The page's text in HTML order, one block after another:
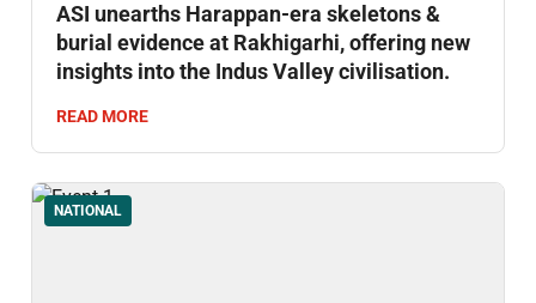
ASI unearths Harappan-era skeletons &
burial evidence at Rakhigarhi, offering new
insights into the Indus Valley civilisation.
READ MORE
NATIONAL